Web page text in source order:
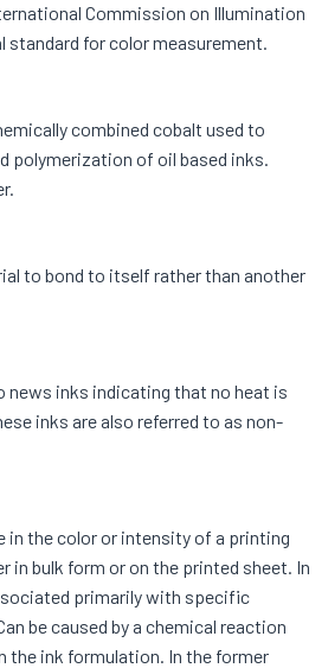
Commission on Illumination
standard for color measurement.
combined cobalt used to
polymerization of oil based inks.
to bond to itself rather than another
news inks indicating that no heat is
inks are also referred to as non-
in the color or intensity of a printing
in bulk form or on the printed sheet. In
primarily with specific
be caused by a chemical reaction
the ink formulation. In the former